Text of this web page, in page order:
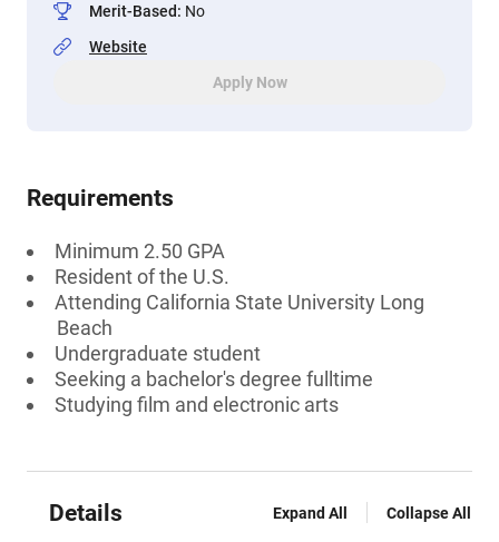
Merit-Based: No
Website
Apply Now
Requirements
Minimum 2.50 GPA
Resident of the U.S.
Attending California State University Long
Beach
Undergraduate student
Seeking a bachelor's degree fulltime
Studying film and electronic arts
Details Expand All Collapse All